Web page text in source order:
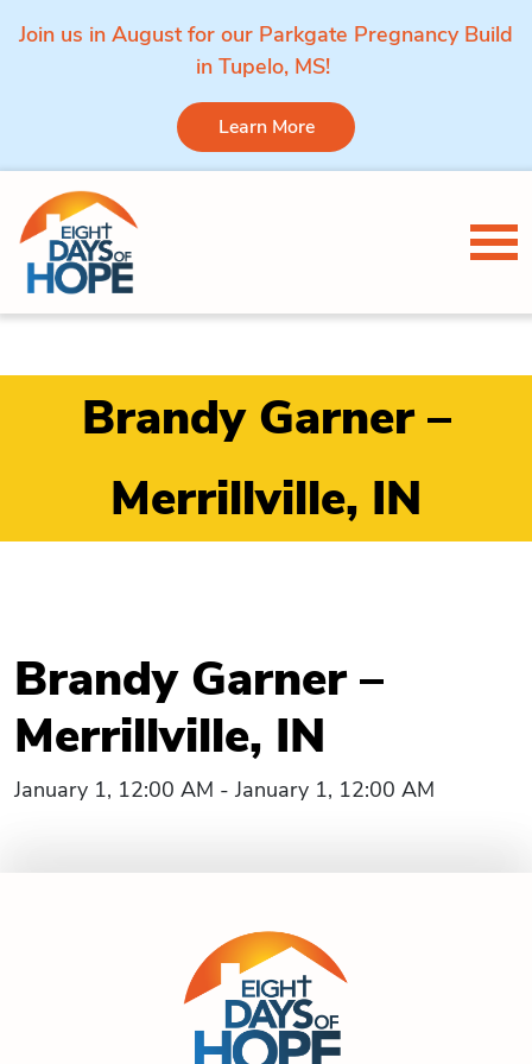
Join us in August for our Parkgate Pregnancy Build
in Tupelo, MS!
Learn More
Skip to content
Brandy Garner –
Merrillville, IN
Brandy Garner –
Merrillville, IN
January 1, 12:00 AM - January 1, 12:00 AM